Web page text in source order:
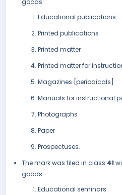
goods:
Educational publications
Printed publications
Printed matter
Printed matter for
Magazines [periodicals]
Manuals for instructional
Photographs
Paper
Prospectuses.
The mark was filed in class 41
goods:
Educational seminars